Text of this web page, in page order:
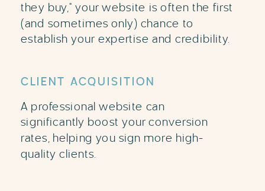
A professional website can
significantly boost your conversion
rates, helping you sign more high-
quality clients.
CLIENT ACQUISITION
they buy," your website is often the first
(and sometimes only) chance to
establish your expertise and credibility.